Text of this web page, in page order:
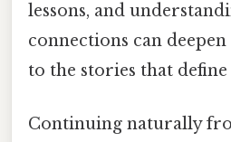
lessons, and
connections can
to the stories that define
Continuing naturally